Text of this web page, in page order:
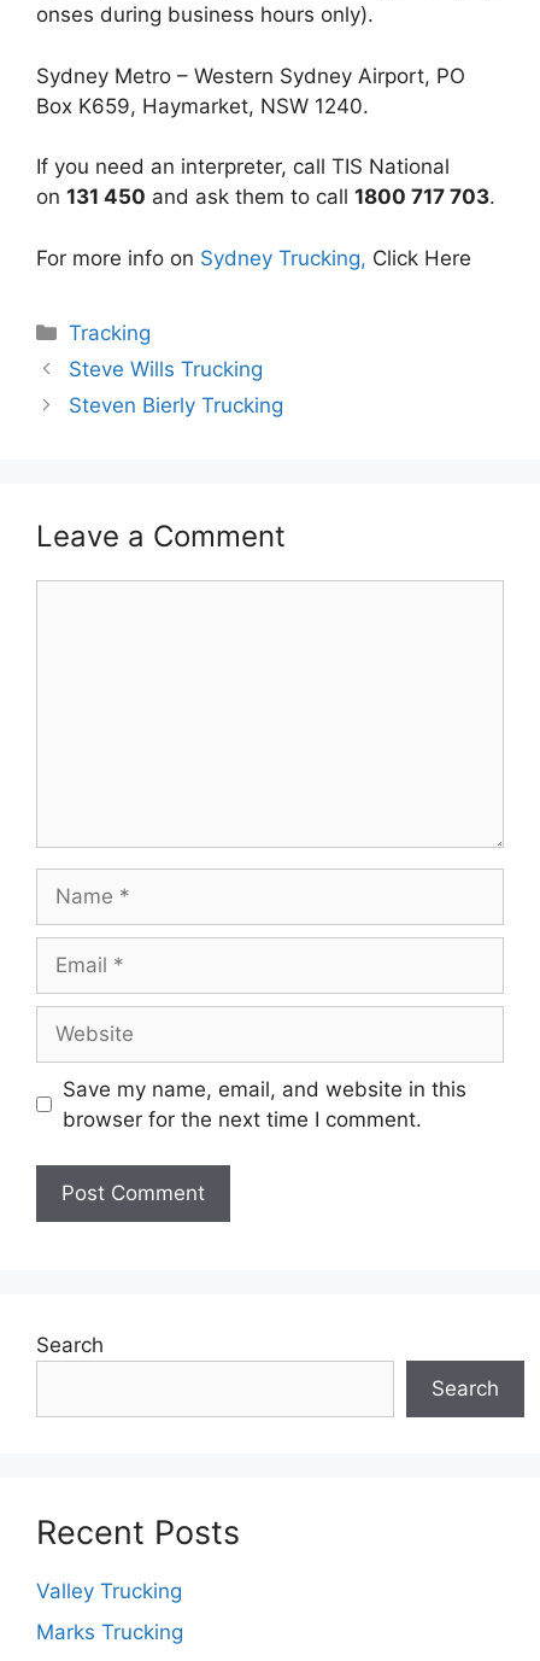
onses during business hours only).
Sydney Metro – Western Sydney Airport, PO
Box K659, Haymarket, NSW 1240.
If you need an interpreter, call TIS National
on 131 450 and ask them to call 1800 717 703.
For more info on Sydney Trucking, Click Here
Categories
Tracking
Steve Wills Trucking
Steven Bierly Trucking
Leave a Comment
Save my name, email, and website in this
browser for the next time I comment.
Search
Search
Recent Posts
Valley Trucking
Marks Trucking